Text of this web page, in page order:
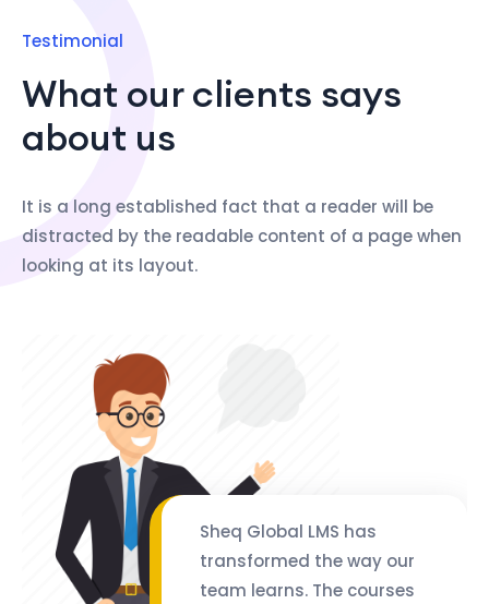
Testimonial
What our clients says
about us
It is a long established fact that a reader will be
distracted by the readable content of a page when
looking at its layout.
Sheq Global LMS has
transformed the way our
team learns. The courses